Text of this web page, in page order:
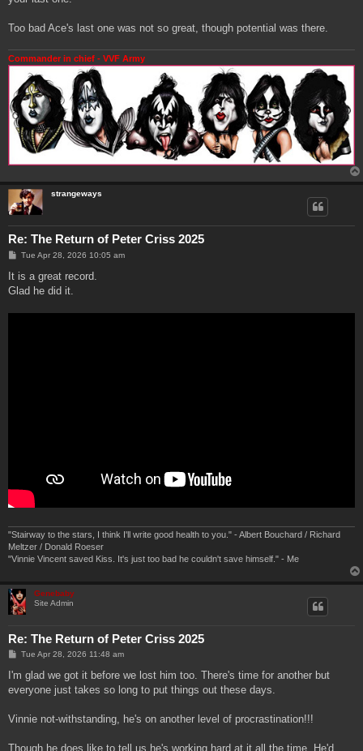
Too bad Ace's last one was not so great, though potential was there.
Commander in chief - VVF Army
strangeways
Re: The Return of Peter Criss 2025
P
s
Tue Apr 28, 2026 10:05 am
It is a great record.
Glad he did it.
"Stairway to the stars, I think I'll write good health to you." - Albert Bouchard / Richard
Meltzer / Donald Roeser
"Vinnie Vincent saved Kiss. It's just too bad he couldn't save himself." - Me
Genebaby
Site Admin
Re: The Return of Peter Criss 2025
P
s
Tue Apr 28, 2026 11:48 am
I'm glad we got it before we lost him too. There's time for another but
everyone just takes so long to put things out these days.
Vinnie not-withstanding, he's on another level of procrastination!!!
Though he does like to tell us he's working hard at it all the time. He'd